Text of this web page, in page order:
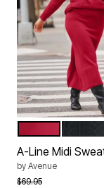
Color
A-Line Midi
by Avenue
Price reduced from
$69.95to